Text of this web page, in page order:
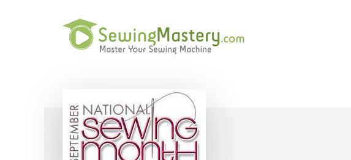
Additional
Sewing
Machine